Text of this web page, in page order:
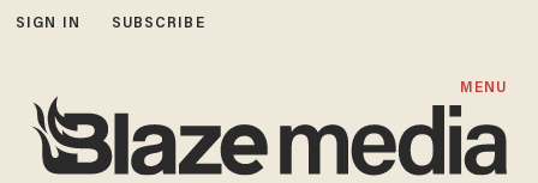
SIGN IN SUBSCRIBE
MENU